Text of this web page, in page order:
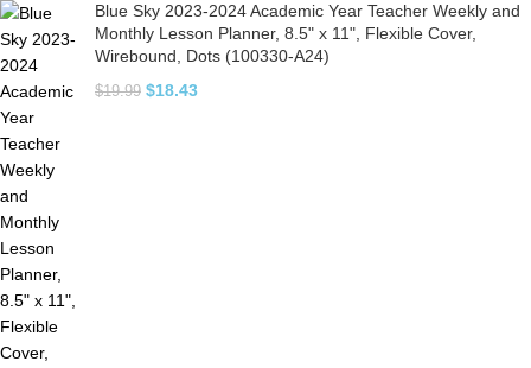
Blue Sky 2023-2024 Academic Year Teacher Weekly and
Monthly Lesson Planner, 8.5" x 11", Flexible Cover,
Wirebound, Dots (100330-A24)
$19.99 $18.43